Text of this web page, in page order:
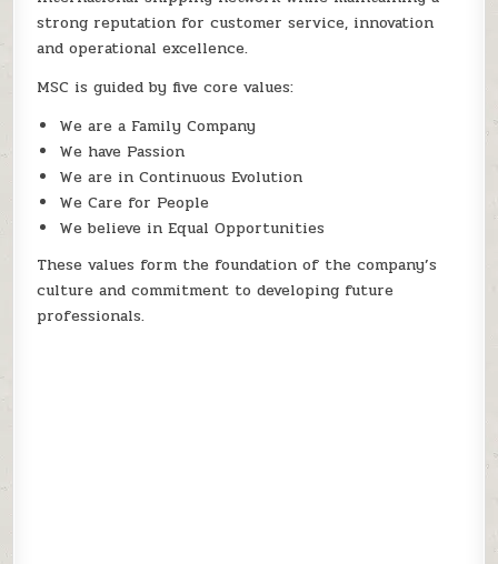
strong reputation for customer service, innovation
and operational excellence.
MSC is guided by five core values:
We are a Family Company
We have Passion
We are in Continuous Evolution
We Care for People
We believe in Equal Opportunities
These values form the foundation of the company’s
culture and commitment to developing future
professionals.